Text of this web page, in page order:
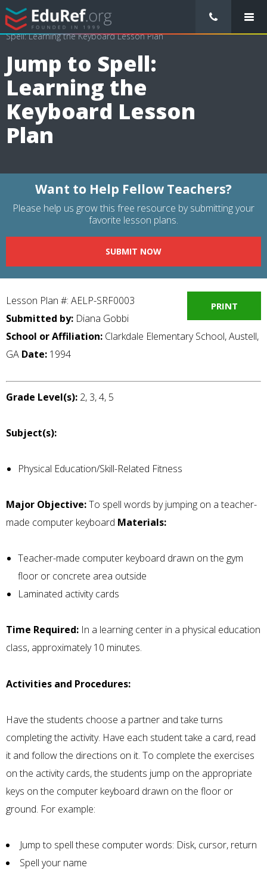
/ Lessons Plans / Physical Education Lesson Plans / Jump to
Spell: Learning the Keyboard Lesson Plan
Jump to Spell:
Learning the
Keyboard Lesson
Plan
Want to Help Fellow Teachers?
Please help us grow this free resource by submitting your
favorite lesson plans.
SUBMIT NOW
PRINT
Lesson Plan #: AELP-SRF0003
Submitted by: Diana Gobbi
School or Affiliation: Clarkdale Elementary School, Austell,
GA Date: 1994
Grade Level(s): 2, 3, 4, 5
Subject(s):
Physical Education/Skill-Related Fitness
Major Objective:To spell words by jumping on a teacher-
made computer keyboard Materials:
Teacher-made computer keyboard drawn on the gym
floor or concrete area outside
Laminated activity cards
Time Required: In a learning center in a physical education
class, approximately 10 minutes.
Activities and Procedures:
Have the students choose a partner and take turns
completing the activity. Have each student take a card, read
it and follow the directions on it. To complete the exercises
on the activity cards, the students jump on the appropriate
keys on the computer keyboard drawn on the floor or
ground. For example:
Jump to spell these computer words: Disk, cursor, return
Spell your name